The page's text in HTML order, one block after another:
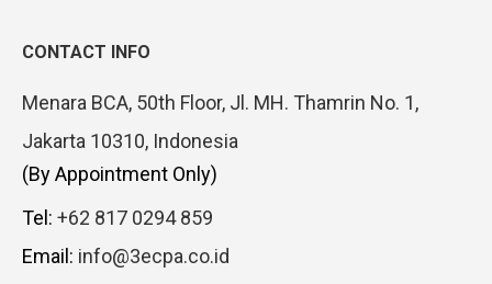
CONTACT INFO
Menara BCA, 50th Floor, Jl. MH. Thamrin No. 1,
Jakarta 10310, Indonesia
(By Appointment Only)
Tel: +62 817 0294 859
Email: info@3ecpa.co.id